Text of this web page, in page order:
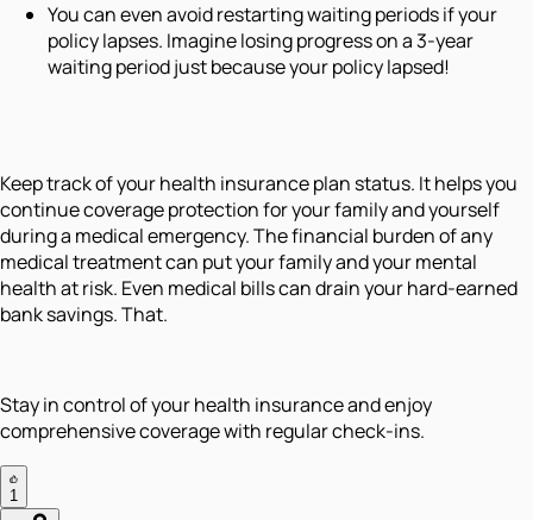
You can even avoid restarting waiting periods if your
policy lapses. Imagine losing progress on a 3-year
waiting period just because your policy lapsed!
Keep track of your health insurance plan status. It helps you
continue coverage protection for your family and yourself
during a medical emergency. The financial burden of any
medical treatment can put your family and your mental
health at risk. Even medical bills can drain your hard-earned
bank savings. That.
Stay in control of your health insurance and enjoy
comprehensive coverage with regular check-ins.
1